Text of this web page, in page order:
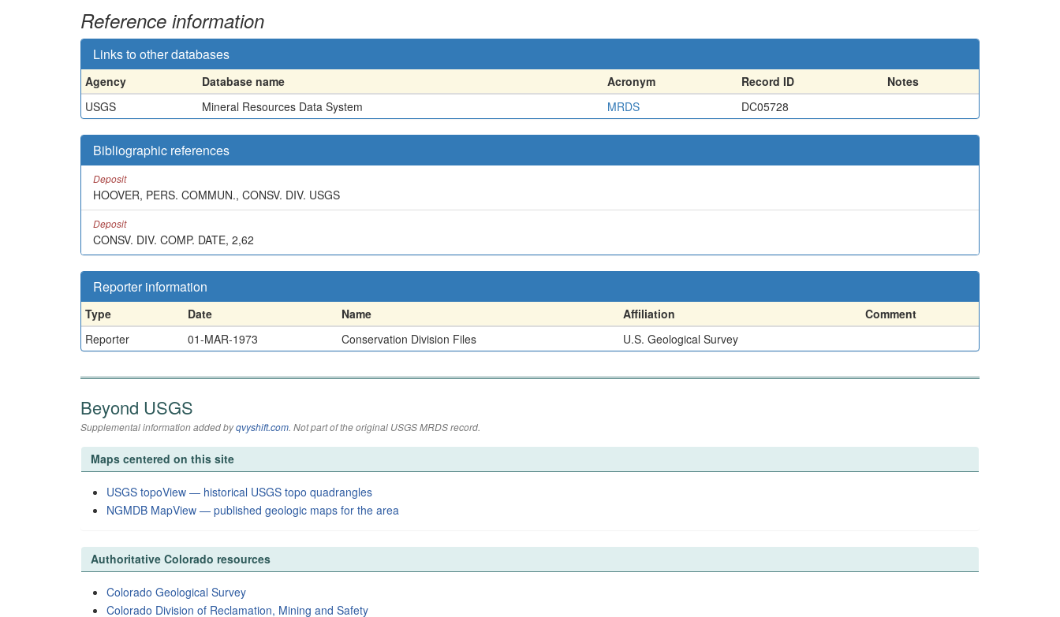
Reference information
Links to other databases
Agency Database name Acronym Record ID
Notes
USGS
Mineral Resources Data System MRDS DC05728
Bibliographic references
Deposit
HOOVER, PERS. COMMUN., CONSV. DIV. USGS
Deposit
CONSV. DIV. COMP. DATE, 2,62
Reporter information
Type Date Name Affiliation
Comment
Reporter
01-MAR-1973 Conservation Division Files U.S. Geological Survey
Beyond USGS
Supplemental information added byqvyshift.com. Not part of the original USGS MRDS record.
Maps centered on this site
USGS topoView — historical USGS topo quadrangles
NGMDB MapView — published geologic maps for the area
Authoritative Colorado resources
Colorado Geological Survey
Colorado Division of Reclamation, Mining and Safety